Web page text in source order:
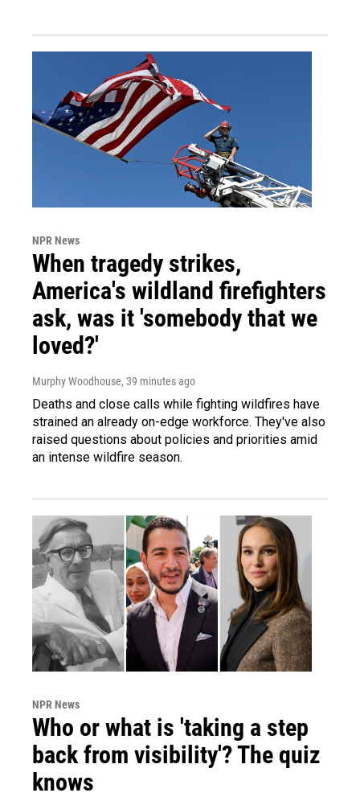
NPR News
When tragedy strikes,
America's wildland firefighters
ask, was it 'somebody that we
loved?'
Murphy Woodhouse, 39 minutes ago
Deaths and close calls while fighting wildfires have
strained an already on-edge workforce. They've also
raised questions about policies and priorities amid
an intense wildfire season.
NPR News
Who or what is 'taking a step
back from visibility'? The quiz
knows